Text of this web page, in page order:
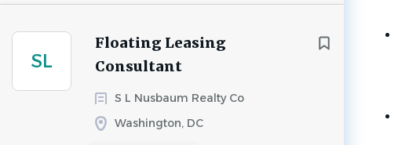
SL
Floating Leasing
Consultant
S L Nusbaum Realty Co
Washington, DC